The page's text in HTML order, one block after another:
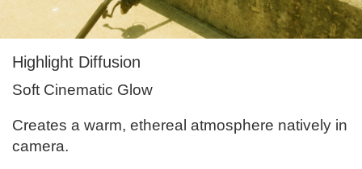
Highlight Diffusion
Soft Cinematic Glow
Creates a warm, ethereal atmosphere natively in
camera.